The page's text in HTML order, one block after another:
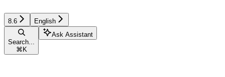
8.6 English
Search...
⌘ K
Ask Assistant